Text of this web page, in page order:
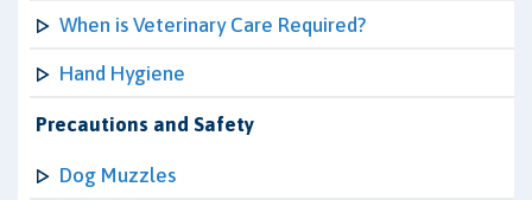
When is Veterinary Care Required?
Hand Hygiene
Precautions and Safety
Dog Muzzles